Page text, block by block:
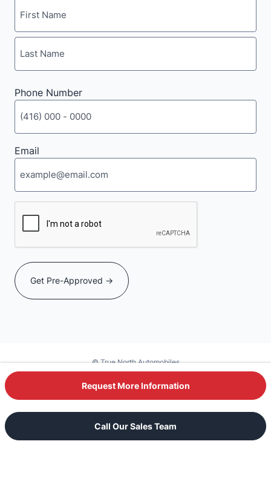
Request More Information
Call Our Sales Team
First
Phone Number
Email
© True North Automobiles
Powered by DealerSite+
Text Our Sales Team